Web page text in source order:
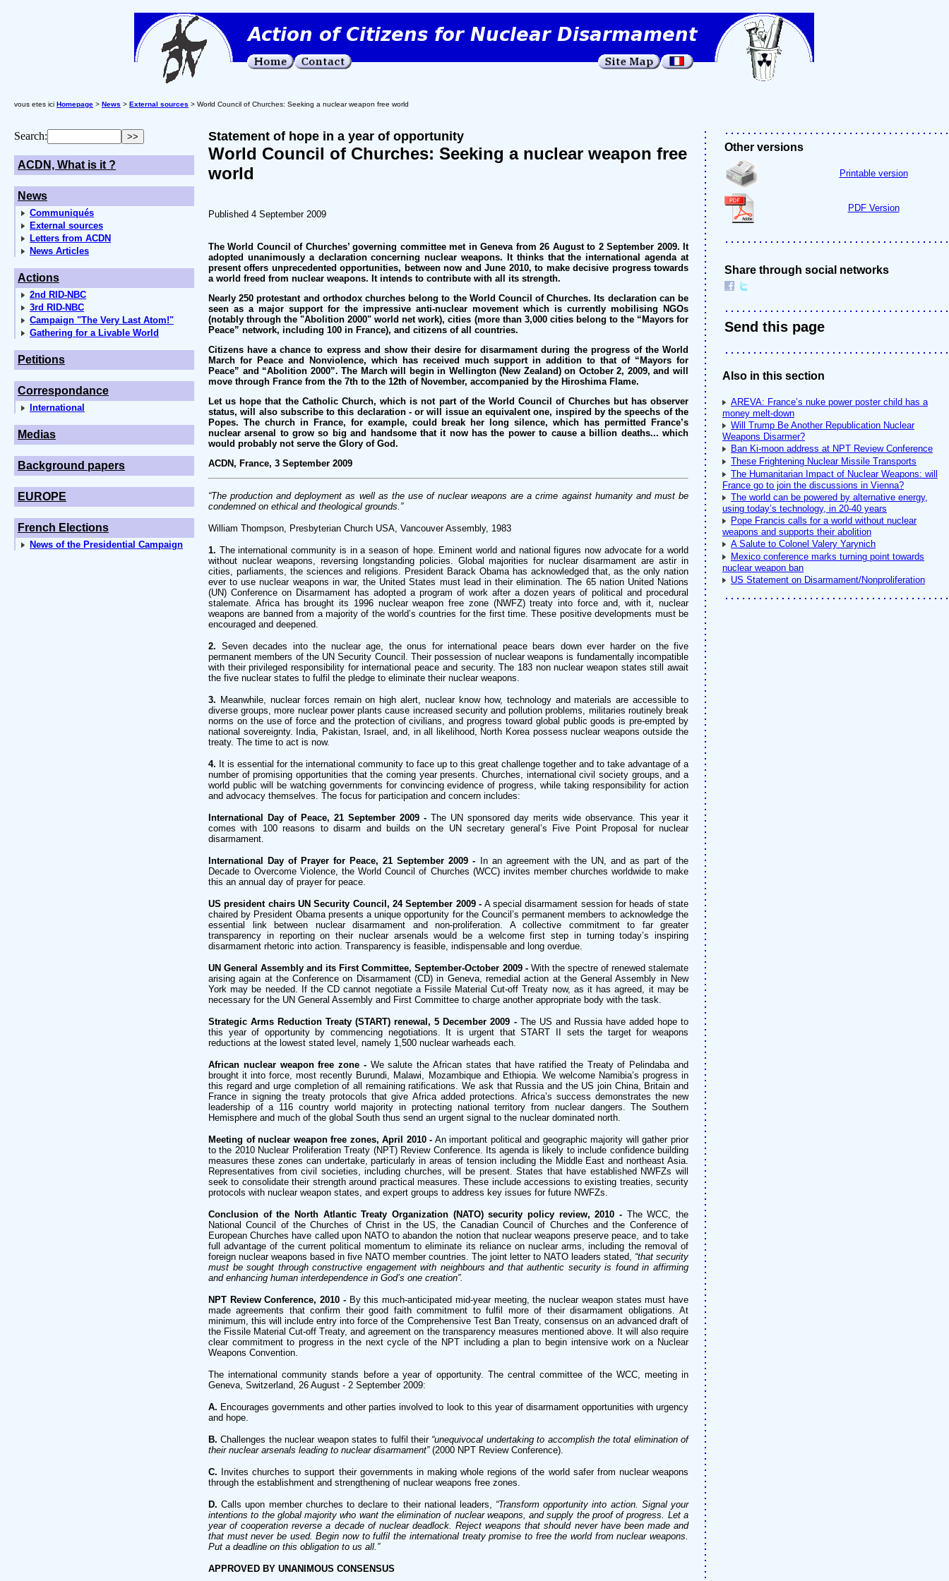
vous etes ici Homepage > News > External sources > World Council of Churches: Seeking a nuclear weapon free world
Search:
ACDN, What is it ?
News
Communiqués
External sources
Letters from ACDN
News Articles
Actions
2nd RID-NBC
3rd RID-NBC
Campaign "The Very Last Atom!"
Gathering for a Livable World
Petitions
Correspondance
International
Medias
Background papers
EUROPE
French Elections
News of the Presidential Campaign
Statement of hope in a year of opportunity
World Council of Churches: Seeking a nuclear weapon free
world
Published 4 September 2009
The World Council of Churches’ governing committee met in Geneva from 26 August to 2 September 2009. It
adopted unanimously a declaration concerning nuclear weapons. It thinks that the international agenda at
present offers unprecedented opportunities, between now and June 2010, to make decisive progress towards
a world freed from nuclear weapons. It intends to contribute with all its strength.
Nearly 250 protestant and orthodox churches belong to the World Council of Churches. Its declaration can be
seen as a major support for the impressive anti-nuclear movement which is currently mobilising NGOs
(notably through the "Abolition 2000" world net work), cities (more than 3,000 cities belong to the “Mayors for
Peace” network, including 100 in France), and citizens of all countries.
Citizens have a chance to express and show their desire for disarmament during the progress of the World
March for Peace and Nonviolence, which has received much support in addition to that of “Mayors for
Peace” and “Abolition 2000”. The March will begin in Wellington (New Zealand) on October 2, 2009, and will
move through France from the 7th to the 12th of November, accompanied by the Hiroshima Flame.
Let us hope that the Catholic Church, which is not part of the World Council of Churches but has observer
status, will also subscribe to this declaration - or will issue an equivalent one, inspired by the speechs of the
Popes. The church in France, for example, could break her long silence, which has permitted France’s
nuclear arsenal to grow so big and handsome that it now has the power to cause a billion deaths... which
would probably not serve the Glory of God.
ACDN, France, 3 September 2009
“The production and deployment as well as the use of nuclear weapons are a crime against humanity and must be
condemned on ethical and theological grounds.”
William Thompson, Presbyterian Church USA, Vancouver Assembly, 1983
1. The international community is in a season of hope. Eminent world and national figures now advocate for a world
without nuclear weapons, reversing longstanding policies. Global majorities for nuclear disarmament are astir in
cities, parliaments, the sciences and religions. President Barack Obama has acknowledged that, as the only nation
ever to use nuclear weapons in war, the United States must lead in their elimination. The 65 nation United Nations
(UN) Conference on Disarmament has adopted a program of work after a dozen years of political and procedural
stalemate. Africa has brought its 1996 nuclear weapon free zone (NWFZ) treaty into force and, with it, nuclear
weapons are banned from a majority of the world’s countries for the first time. These positive developments must be
encouraged and deepened.
2. Seven decades into the nuclear age, the onus for international peace bears down ever harder on the five
permanent members of the UN Security Council. Their possession of nuclear weapons is fundamentally incompatible
with their privileged responsibility for international peace and security. The 183 non nuclear weapon states still await
the five nuclear states to fulfil the pledge to eliminate their nuclear weapons.
3. Meanwhile, nuclear forces remain on high alert, nuclear know how, technology and materials are accessible to
diverse groups, more nuclear power plants cause increased security and pollution problems, militaries routinely break
norms on the use of force and the protection of civilians, and progress toward global public goods is pre-empted by
national sovereignty. India, Pakistan, Israel, and, in all likelihood, North Korea possess nuclear weapons outside the
treaty. The time to act is now.
4. It is essential for the international community to face up to this great challenge together and to take advantage of a
number of promising opportunities that the coming year presents. Churches, international civil society groups, and a
world public will be watching governments for convincing evidence of progress, while taking responsibility for action
and advocacy themselves. The focus for participation and concern includes:
International Day of Peace, 21 September 2009 - The UN sponsored day merits wide observance. This year it
comes with 100 reasons to disarm and builds on the UN secretary general’s Five Point Proposal for nuclear
disarmament.
International Day of Prayer for Peace, 21 September 2009 - In an agreement with the UN, and as part of the
Decade to Overcome Violence, the World Council of Churches (WCC) invites member churches worldwide to make
this an annual day of prayer for peace.
US president chairs UN Security Council, 24 September 2009 - A special disarmament session for heads of state
chaired by President Obama presents a unique opportunity for the Council’s permanent members to acknowledge the
essential link between nuclear disarmament and non-proliferation. A collective commitment to far greater
transparency in reporting on their nuclear arsenals would be a welcome first step in turning today’s inspiring
disarmament rhetoric into action. Transparency is feasible, indispensable and long overdue.
UN General Assembly and its First Committee, September-October 2009 -With the spectre of renewed stalemate
arising again at the Conference on Disarmament (CD) in Geneva, remedial action at the General Assembly in New
York may be needed. If the CD cannot negotiate a Fissile Material Cut-off Treaty now, as it has agreed, it may be
necessary for the UN General Assembly and First Committee to charge another appropriate body with the task.
Strategic Arms Reduction Treaty (START) renewal, 5 December 2009 -The US and Russia have added hope to
this year of opportunity by commencing negotiations. It is urgent that START II sets the target for weapons
reductions at the lowest stated level, namely 1,500 nuclear warheads each.
African nuclear weapon free zone -We salute the African states that have ratified the Treaty of Pelindaba and
brought it into force, most recently Burundi, Malawi, Mozambique and Ethiopia. We welcome Namibia’s progress in
this regard and urge completion of all remaining ratifications. We ask that Russia and the US join China, Britain and
France in signing the treaty protocols that give Africa added protections. Africa’s success demonstrates the new
leadership of a 116 country world majority in protecting national territory from nuclear dangers. The Southern
Hemisphere and much of the global South thus send an urgent signal to the nuclear dominated north.
Meeting of nuclear weapon free zones, April 2010 - An important political and geographic majority will gather prior
to the 2010 Nuclear Proliferation Treaty (NPT) Review Conference. Its agenda is likely to include confidence building
measures these zones can undertake, particularly in areas of tension including the Middle East and northeast Asia.
Representatives from civil societies, including churches, will be present. States that have established NWFZs will
seek to consolidate their strength around practical measures. These include accessions to existing treaties, security
protocols with nuclear weapon states, and expert groups to address key issues for future NWFZs.
Conclusion of the North Atlantic Treaty Organization (NATO) security policy review, 2010 - The WCC, the
National Council of the Churches of Christ in the US, the Canadian Council of Churches and the Conference of
European Churches have called upon NATO to abandon the notion that nuclear weapons preserve peace, and to take
full advantage of the current political momentum to eliminate its reliance on nuclear arms, including the removal of
foreign nuclear weapons based in five NATO member countries. The joint letter to NATO leaders stated, “that security
must be sought through constructive engagement with neighbours and that authentic security is found in affirming
and enhancing human interdependence in God’s one creation”.
NPT Review Conference, 2010 -By this much-anticipated mid-year meeting, the nuclear weapon states must have
made agreements that confirm their good faith commitment to fulfil more of their disarmament obligations. At
minimum, this will include entry into force of the Comprehensive Test Ban Treaty, consensus on an advanced draft of
the Fissile Material Cut-off Treaty, and agreement on the transparency measures mentioned above. It will also require
clear commitment to progress in the next cycle of the NPT including a plan to begin intensive work on a Nuclear
Weapons Convention.
The international community stands before a year of opportunity. The central committee of the WCC, meeting in
Geneva, Switzerland, 26 August - 2 September 2009:
A. Encourages governments and other parties involved to look to this year of disarmament opportunities with urgency
and hope.
B. Challenges the nuclear weapon states to fulfil their “unequivocal undertaking to accomplish the total elimination of
their nuclear arsenals leading to nuclear disarmament”(2000 NPT Review Conference).
C. Invites churches to support their governments in making whole regions of the world safer from nuclear weapons
through the establishment and strengthening of nuclear weapons free zones.
D. Calls upon member churches to declare to their national leaders, “Transform opportunity into action. Signal your
intentions to the global majority who want the elimination of nuclear weapons, and supply the proof of progress. Let a
year of cooperation reverse a decade of nuclear deadlock. Reject weapons that should never have been made and
that must never be used. Begin now to fulfil the international treaty promise to free the world from nuclear weapons.
Put a deadline on this obligation to us all.”
APPROVED BY UNANIMOUS CONSENSUS
Other versions
Printable version
PDF Version
Share through social networks
Send this page
Also in this section
AREVA: France’s nuke power poster child has a
money melt-down
Will Trump Be Another Republication Nuclear
Weapons Disarmer?
Ban Ki-moon address at NPT Review Conference
These Frightening Nuclear Missile Transports
The Humanitarian Impact of Nuclear Weapons: will
France go to join the discussions in Vienna?
The world can be powered by alternative energy,
using today’s technology, in 20-40 years
Pope Francis calls for a world without nuclear
weapons and supports their abolition
A Salute to Colonel Valery Yarynich
Mexico conference marks turning point towards
nuclear weapon ban
US Statement on Disarmament/Nonproliferation